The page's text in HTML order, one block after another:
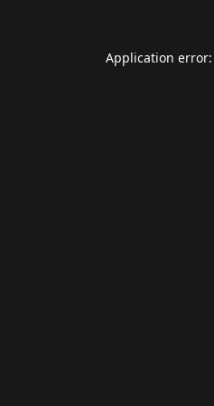
Application